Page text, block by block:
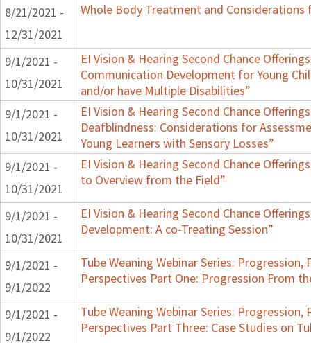
8/21/2021 -
12/31/2021
Whole Body Treatment and
9/1/2021 -
10/31/2021
EI Vision & Hearing Second Chance
Communication Development for Young
and/or have Multiple Disabilities”
9/1/2021 -
10/31/2021
EI Vision & Hearing Second Chance
Deafblindness: Considerations for
Young Learners with Sensory Losses”
9/1/2021 -
10/31/2021
EI Vision & Hearing Second Chance
to Overview from the Field”
9/1/2021 -
10/31/2021
EI Vision & Hearing Second Chance
Development: A co-Treating Session”
9/1/2021 -
9/1/2022
Tube Weaning Webinar Series:
Perspectives Part One: Progression From
9/1/2021 -
9/1/2022
Tube Weaning Webinar Series:
Perspectives Part Three: Case Studies on